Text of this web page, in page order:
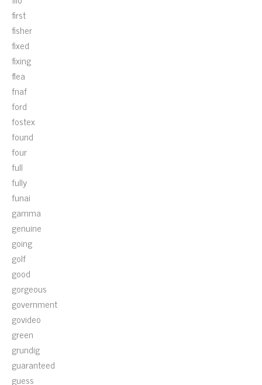
first
fisher
fixed
fixing
flea
fnaf
ford
fostex
found
four
full
fully
funai
gamma
genuine
going
golf
good
gorgeous
government
govideo
green
grundig
guaranteed
guess